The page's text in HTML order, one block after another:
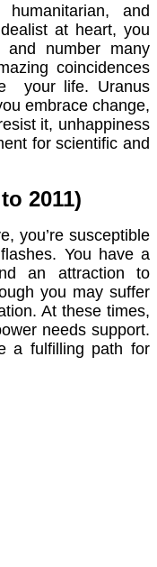
humanitarian, and
at heart, you
and number many
coincidences
your life. Uranus
embrace change,
it, unhappiness
for scientific and
2011)
you’re susceptible
You have a
an attraction to
you may suffer
At these times,
needs support.
a fulfilling path for